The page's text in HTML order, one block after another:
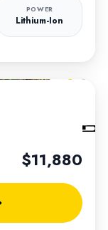
POWER
Lithium-Ion
$11,880